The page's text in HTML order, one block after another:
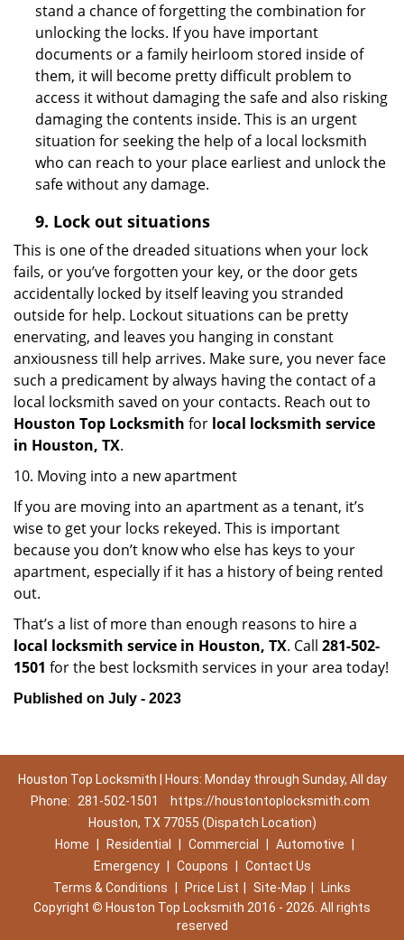
stand a chance of forgetting the combination for
unlocking the locks. If you have important
documents or a family heirloom stored inside of
them, it will become pretty difficult problem to
access it without damaging the safe and also risking
damaging the contents inside. This is an urgent
situation for seeking the help of a local locksmith
who can reach to your place earliest and unlock the
safe without any damage.
9. Lock out situations
This is one of the dreaded situations when your lock
fails, or you’ve forgotten your key, or the door gets
accidentally locked by itself leaving you stranded
outside for help. Lockout situations can be pretty
enervating, and leaves you hanging in constant
anxiousness till help arrives. Make sure, you never face
such a predicament by always having the contact of a
local locksmith saved on your contacts. Reach out to
Houston Top Locksmith for local locksmith service
in Houston, TX.
10. Moving into a new apartment
If you are moving into an apartment as a tenant, it’s
wise to get your locks rekeyed. This is important
because you don’t know who else has keys to your
apartment, especially if it has a history of being rented
out.
That’s a list of more than enough reasons to hire a
local locksmith service in Houston, TX. Call 281-502-
1501 for the best locksmith services in your area today!
Published on July - 2023
Houston Top Locksmith | Hours: Monday through Sunday, All day
Phone:
281-502-1501
https://houstontoplocksmith.com
Houston, TX 77055 (Dispatch Location)
Home
Residential Commercial Automotive
Emergency
Coupons
Contact Us
Terms & Conditions
Price List Site-Map
Links
Copyright © Houston Top Locksmith 2016 - 2026. All rights
reserved